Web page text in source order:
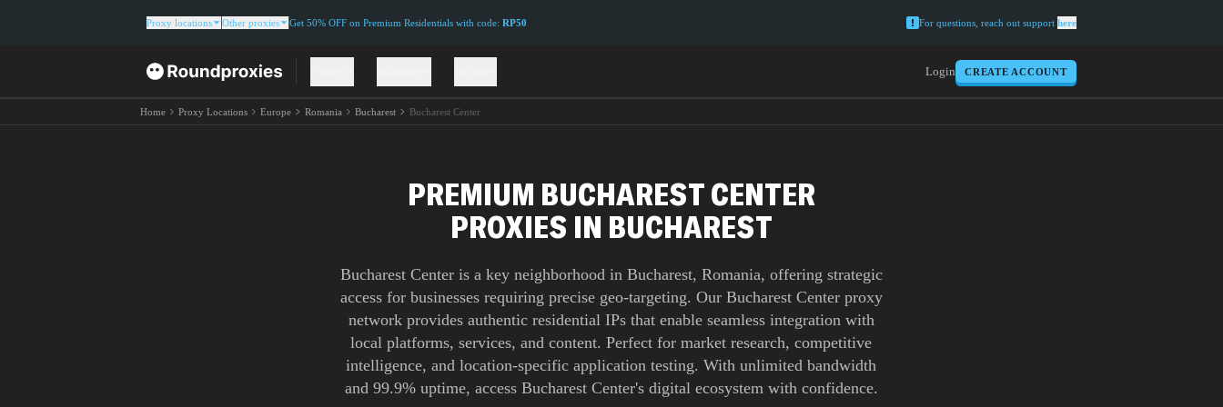
Proxy locations Other proxies Get 50% OFF on Premium Residentials with code: RP50 For questions, reach out support here
Login CREATE ACCOUNT
Home Proxy Locations Europe Romania Bucharest Bucharest Center
PREMIUM BUCHAREST CENTER
PROXIES IN BUCHAREST
Bucharest Center is a key neighborhood in Bucharest, Romania, offering strategic
access for businesses requiring precise geo-targeting. Our Bucharest Center proxy
network provides authentic residential IPs that enable seamless integration with
local platforms, services, and content. Perfect for market research, competitive
intelligence, and location-specific application testing. With unlimited bandwidth
and 99.9% uptime, access Bucharest Center's digital ecosystem with confidence.